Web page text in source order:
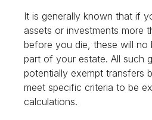
It is generally known that if
assets or investments more
before you die, these will no
part of your estate. All such
potentially exempt transfers
meet specific criteria to be
calculations.